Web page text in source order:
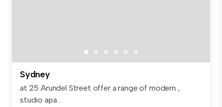
Sydney
at 25 Arundel Street offer a range of modern ,
studio apa...